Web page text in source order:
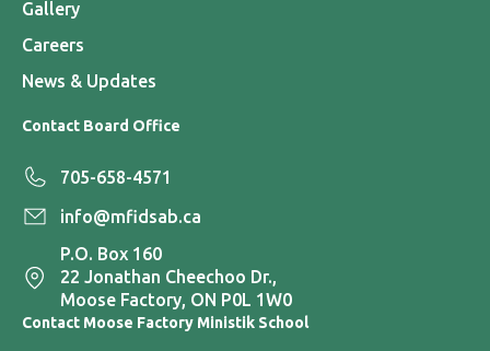
Gallery
Careers
News & Updates
Contact Board Office
705-658-4571
info@mfidsab.ca
P.O. Box 160
22 Jonathan Cheechoo Dr.,
Moose Factory, ON P0L 1W0
Contact Moose Factory Ministik School